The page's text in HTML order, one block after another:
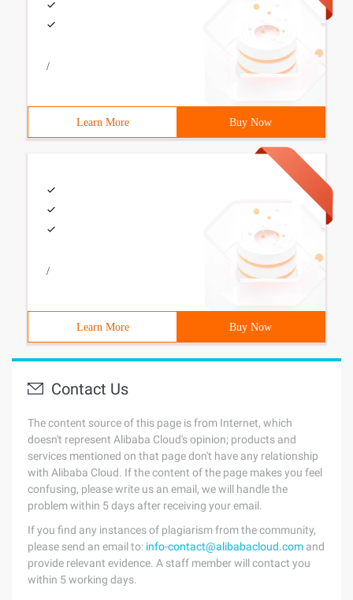
/
Learn More Buy Now
/
Learn More Buy Now
Contact Us
The content source of this page is from Internet, which
doesn't represent Alibaba Cloud's opinion; products and
services mentioned on that page don't have any relationship
with Alibaba Cloud. If the content of the page makes you feel
confusing, please write us an email, we will handle the
problem within 5 days after receiving your email.
If you find any instances of plagiarism from the community,
please send an email to: info-contact@alibabacloud.com and
provide relevant evidence. A staff member will contact you
within 5 working days.